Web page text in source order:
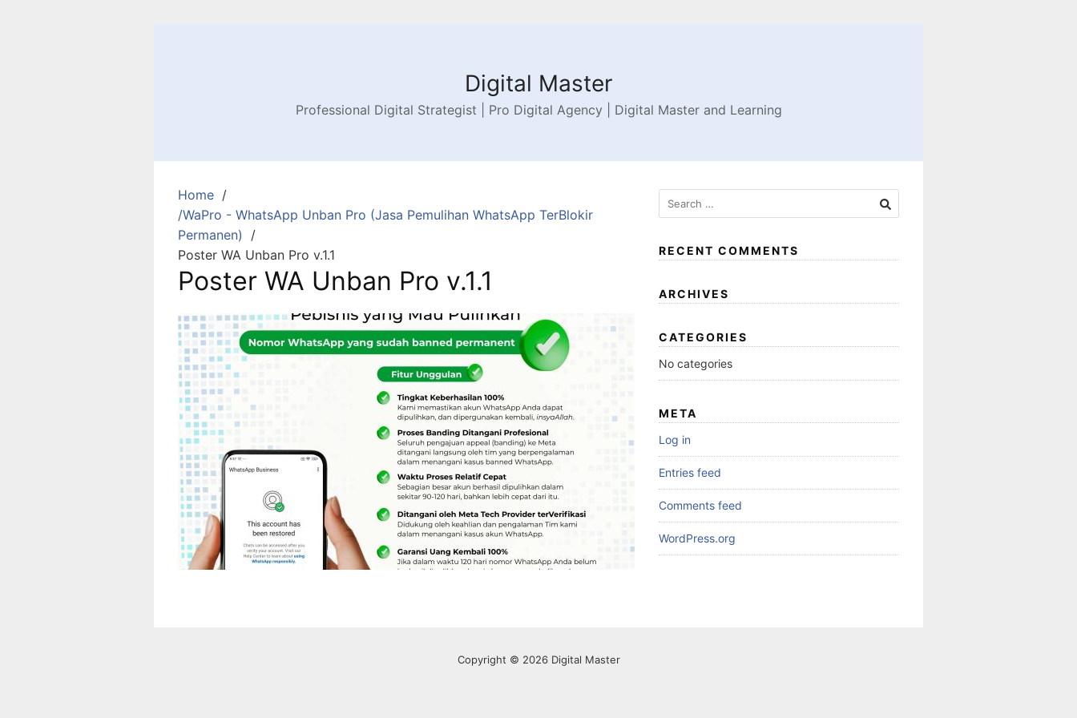
Digital Master
Professional Digital Strategist | Pro Digital Agency | Digital Master and Learning
Home
/WaPro - WhatsApp Unban Pro (Jasa Pemulihan WhatsApp TerBlokir
Permanen)
Poster WA Unban Pro v.1.1
Poster WA Unban Pro v.1.1
RECENT COMMENTS
ARCHIVES
CATEGORIES
No categories
META
Log in
Entries feed
Comments feed
WordPress.org
Copyright © 2026 Digital Master